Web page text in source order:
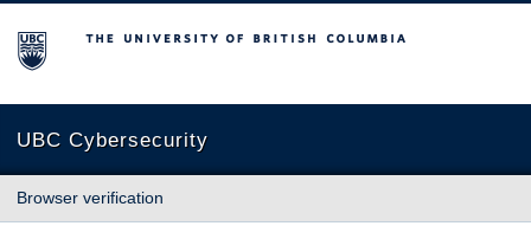
The University of British Columbia
UBC Cybersecurity
Browser verification